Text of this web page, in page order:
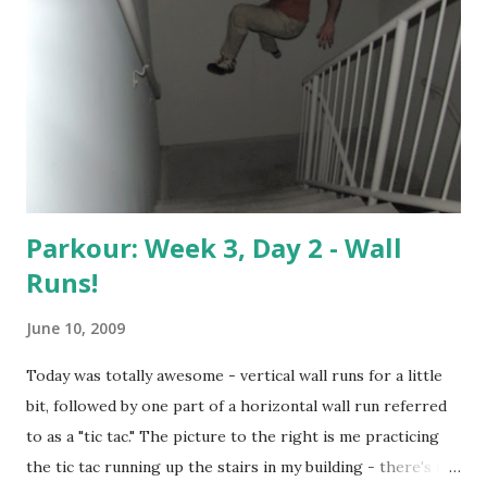
Parkour: Week 3, Day 2 - Wall
Runs!
June 10, 2009
Today was totally awesome - vertical wall runs for a little
bit, followed by one part of a horizontal wall run referred
to as a "tic tac." The picture to the right is me practicing
the tic tac running up the stairs in my building - there's no